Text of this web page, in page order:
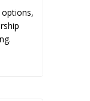
options,